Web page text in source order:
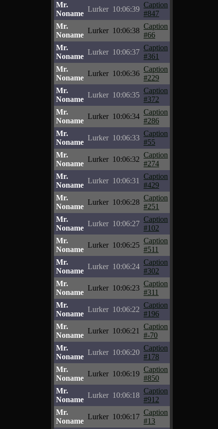
Mr.
Noname
Lurker 10:06:39
Caption
#847
Mr.
Noname
Lurker 10:06:38
Caption
#66
Mr.
Noname
Lurker 10:06:37
Caption
#361
Mr.
Noname
Lurker 10:06:36
Caption
#229
Mr.
Noname
Lurker 10:06:35
Caption
#372
Mr.
Noname
Lurker 10:06:34
Caption
#286
Mr.
Noname
Lurker 10:06:33
Caption
#55
Mr.
Noname
Lurker 10:06:32
Caption
#274
Mr.
Noname
Lurker 10:06:31
Caption
#429
Mr.
Noname
Lurker 10:06:28
Caption
#251
Mr.
Noname
Lurker 10:06:27
Caption
#102
Mr.
Noname
Lurker 10:06:25
Caption
#511
Mr.
Noname
Lurker 10:06:24
Caption
#302
Mr.
Noname
Lurker 10:06:23
Caption
#311
Mr.
Noname
Lurker 10:06:22
Caption
#196
Mr.
Noname
Lurker 10:06:21
Caption
#-70
Mr.
Noname
Lurker 10:06:20
Caption
#178
Mr.
Noname
Lurker 10:06:19
Caption
#850
Mr.
Noname
Lurker 10:06:18
Caption
#912
Mr.
Noname
Lurker 10:06:17
Caption
#13